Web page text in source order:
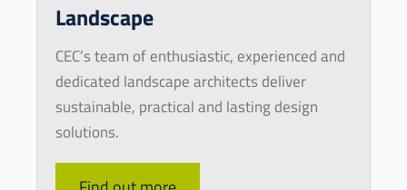
Landscape
CEC’s team of enthusiastic, experienced and
dedicated landscape architects deliver
sustainable, practical and lasting design
solutions.